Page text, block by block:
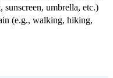
sunscreen, umbrella, etc.)
(e.g., walking, hiking,